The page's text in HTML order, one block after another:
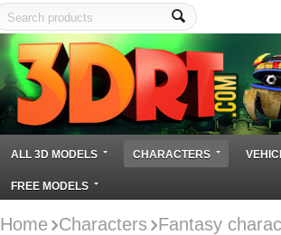
ALL 3D MODELS CHARACTERS
FREE MODELS
Home Characters Fantasy